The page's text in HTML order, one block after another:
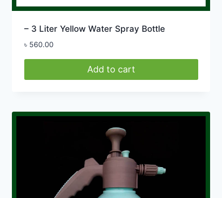
– 3 Liter Yellow Water Spray Bottle
৳ 560.00
Add to cart